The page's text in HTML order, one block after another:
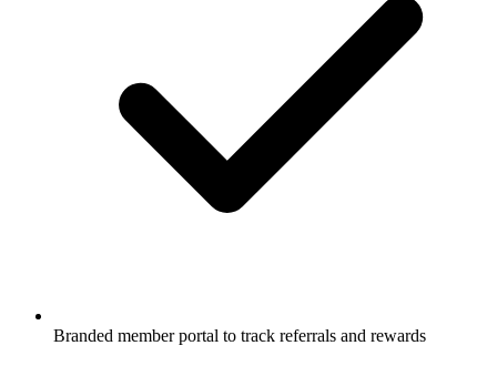
Branded member portal to track referrals and rewards